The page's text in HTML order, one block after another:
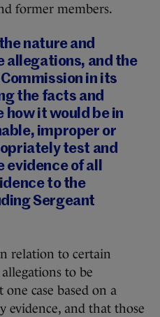
former members.
nature and
allegations, and the
in its
the facts and
how it would be in
improper or
test and
evidence of all
to the
Sergeant
relation to certain
to be
case based on a
evidence, and that those